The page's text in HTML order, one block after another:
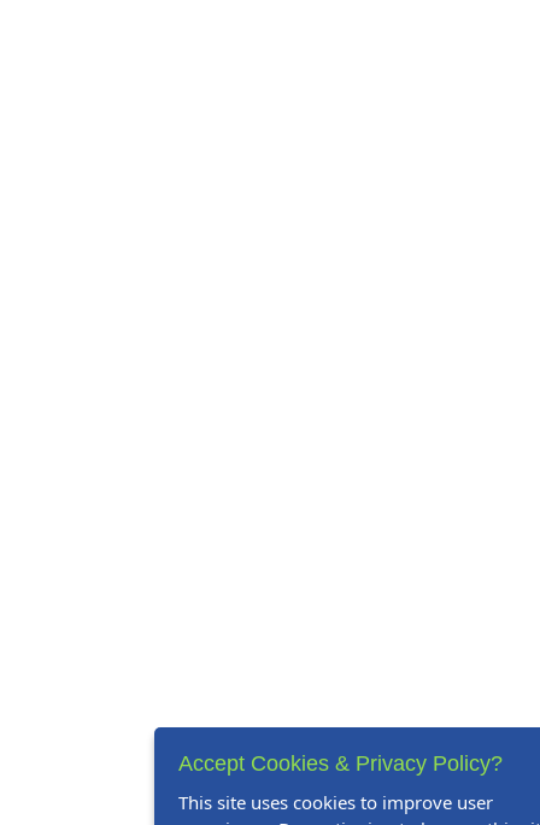
Accept Cookies & Privacy Policy?
This site uses cookies to improve user